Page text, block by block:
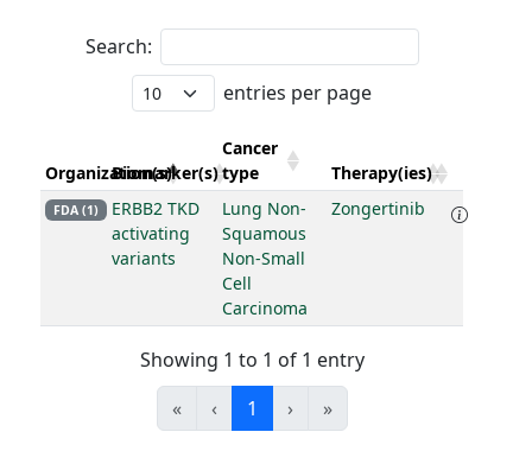
Search:
entries per page
Organization(s)
Biomarker(s)
Cancer
type
Therapy(ies)
FDA (1)
ERBB2 TKD
activating
variants
Lung Non-
Squamous
Non-Small
Cell
Carcinoma
Zongertinib
Showing 1 to 1 of 1 entry
«
‹ 1 › »